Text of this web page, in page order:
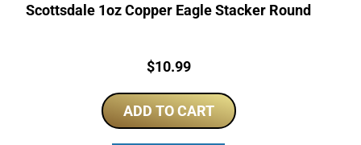
Scottsdale 1oz Copper Eagle Stacker Round
Price:
$10.99
ADD TO CART